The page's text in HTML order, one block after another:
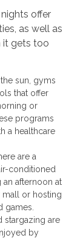
offer
as well as
it gets too
sun, gyms
that offer
or
programs
a healthcare
are a
conditioned
afternoon at
mall or hosting
games.
stargazing are
by